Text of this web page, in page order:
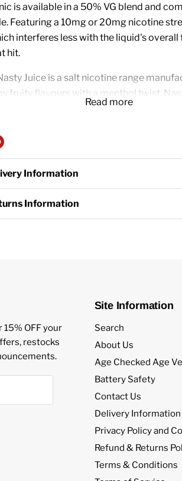
is available in a 50% VG blend and
Featuring a 10mg or 20mg nicotine
interferes less with the liquid's overall
hit.
Juice is a salt nicotine range
fruity flavours with a menthol twist,
Bottles
Nicotine Strength
PG
Read more
Information
Information
OFF your
restocks
Site Information
Search
About Us
Age Checked Age
Battery Safety
Contact Us
Delivery Information
Privacy Policy and
Refund & Returns
Terms & Conditions